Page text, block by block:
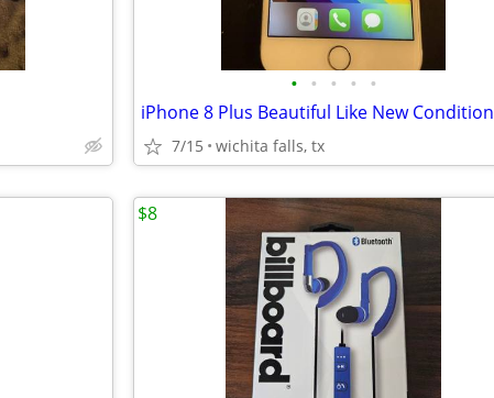
• • • • •
iPhone 8 Plus Beautiful Like New Condition
7/15 wichita falls, tx
$8